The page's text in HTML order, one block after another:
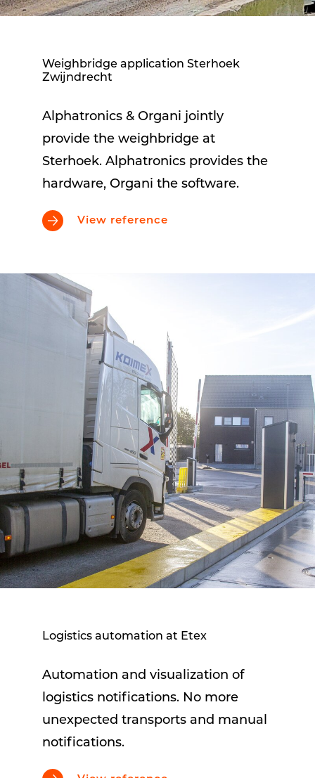
Weighbridge application Sterhoek
Zwijndrecht
Alphatronics & Organi jointly
provide the weighbridge at
Sterhoek. Alphatronics provides the
hardware, Organi the software.
View reference
Logistics automation at Etex
Automation and visualization of
logistics notifications. No more
unexpected transports and manual
notifications.